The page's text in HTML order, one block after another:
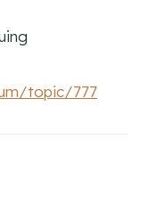
topic/777